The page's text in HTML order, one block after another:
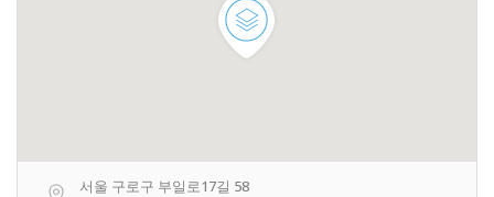
서울 구로구 부일로17길 58